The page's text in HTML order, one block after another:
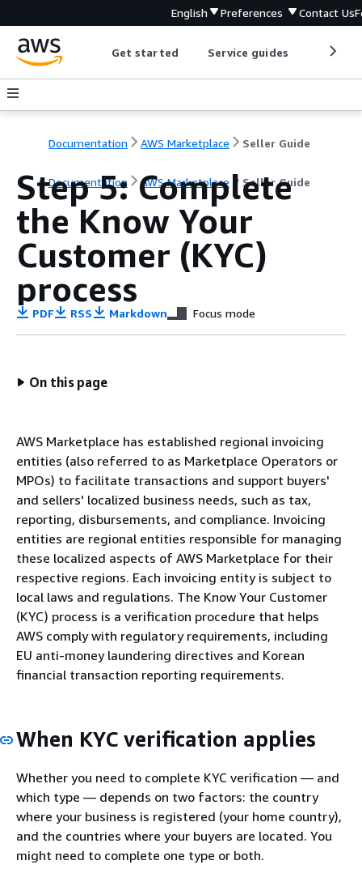
English Preferences Contact Us
Get started Service guides
Documentation AWS Marketplace Seller Guide
Documentation AWS Marketplace Seller Guide
Step 5: Complete
the Know Your
Customer (KYC)
process
PDF RSS Markdown Focus mode
On this page
AWS Marketplace has established regional invoicing
entities (also referred to as Marketplace Operators or
MPOs) to facilitate transactions and support buyers'
and sellers' localized business needs, such as tax,
reporting, disbursements, and compliance. Invoicing
entities are regional entities responsible for managing
these localized aspects of AWS Marketplace for their
respective regions. Each invoicing entity is subject to
local laws and regulations. The Know Your Customer
(KYC) process is a verification procedure that helps
AWS comply with regulatory requirements, including
EU anti-money laundering directives and Korean
financial transaction reporting requirements.
When KYC verification applies
Whether you need to complete KYC verification — and
which type — depends on two factors: the country
where your business is registered (your home country),
and the countries where your buyers are located. You
might need to complete one type or both.